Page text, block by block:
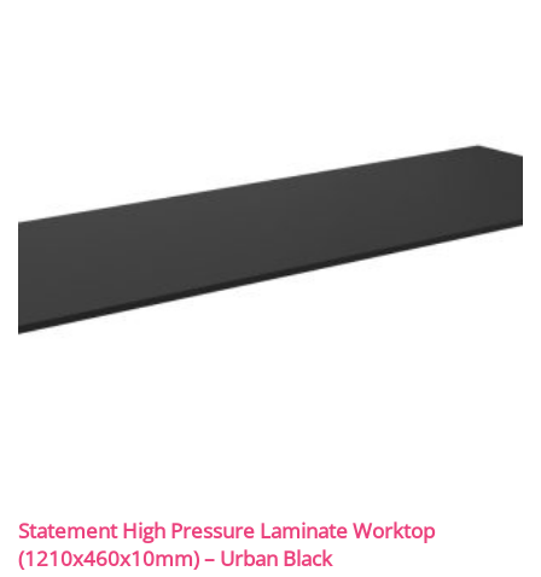
Statement High Pressure Laminate Worktop
(1210x460x10mm) – Urban Black